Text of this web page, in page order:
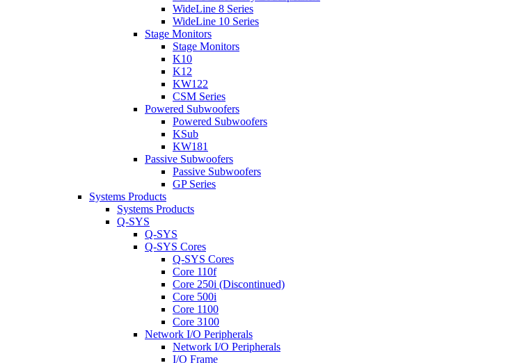
WideLine 8 Series
WideLine 10 Series
Stage Monitors
Stage Monitors
K10
K12
KW122
CSM Series
Powered Subwoofers
Powered Subwoofers
KSub
KW181
Passive Subwoofers
Passive Subwoofers
GP Series
Systems Products
Systems Products
Q-SYS
Q-SYS
Q-SYS Cores
Q-SYS Cores
Core 110f
Core 250i (Discontinued)
Core 500i
Core 1100
Core 3100
Network I/O Peripherals
Network I/O Peripherals
I/O Frame